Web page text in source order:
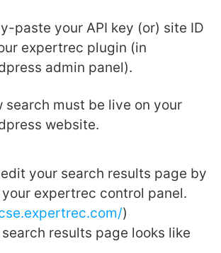
paste your API key (or) site ID
expertrec plugin (in
admin panel).
search must be live on your
website.
your search results page by
expertrec control panel.
)
search results page looks like